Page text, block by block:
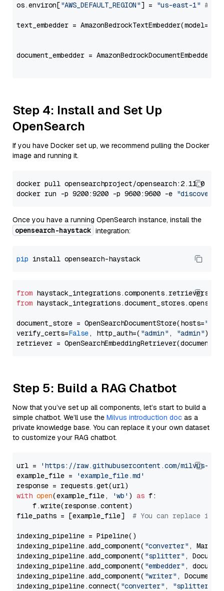
os.environ["AWS_DEFAULT_REGION"] = "us-east-1" #
text_embedder = AmazonBedrockTextEmbedder(model=
document_embedder =
Step 4: Install and Set Up
OpenSearch
If you have Docker set up, we recommend pulling the Docker
image and running it.
docker pull opensearchproject/opensearch:2.11.0
docker run -p 9200:9200 -p 9600:9600 -e
Once you have a running OpenSearch instance, install the
opensearch-haystack integration:
pip
from
from
document_store = OpenSearchDocumentStore(hosts=
verify_certs=False, http_auth=( "admin" , "admin"))
Step 5: Build a RAG Chatbot
Now that you’ve set up all components, let’s start to build a
simple chatbot. We’ll use the Milvus introduction doc as a
private knowledge base. You can replace it your own dataset
to customize your RAG chatbot.
url =
'https://raw.githubusercontent.com/milvus-
example_file =
'example_file.md'
with open(example_file, 'wb' ) as f:
    f.write(response.content)
file_paths = [example_file] # You can replace it
indexing_pipeline = Pipeline()
indexing_pipeline.add_component( "converter" ,
indexing_pipeline.add_component( "splitter" ,
indexing_pipeline.add_component( "embedder" ,
indexing_pipeline.add_component( "writer" ,
indexing_pipeline.connect( "converter" , "splitter"